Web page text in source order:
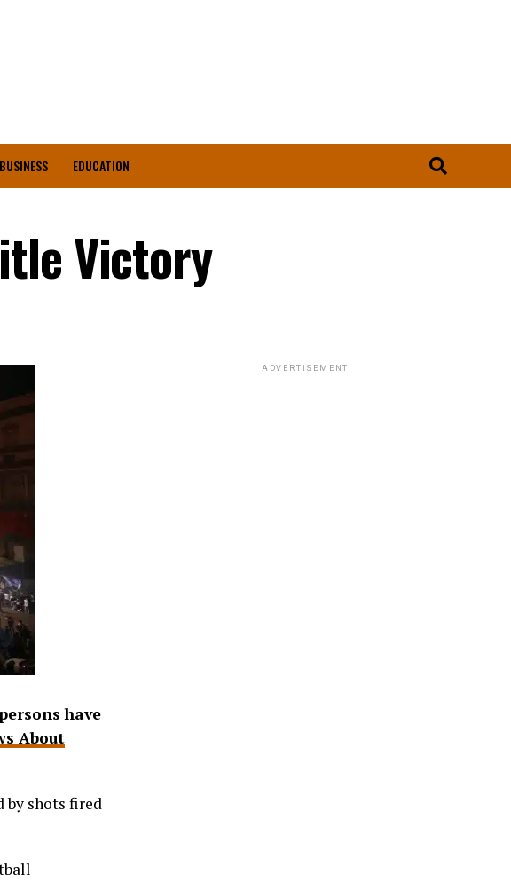
BUSINESS EDUCATION
Victory
have
About
by shots fired
ADVERTISEMENT